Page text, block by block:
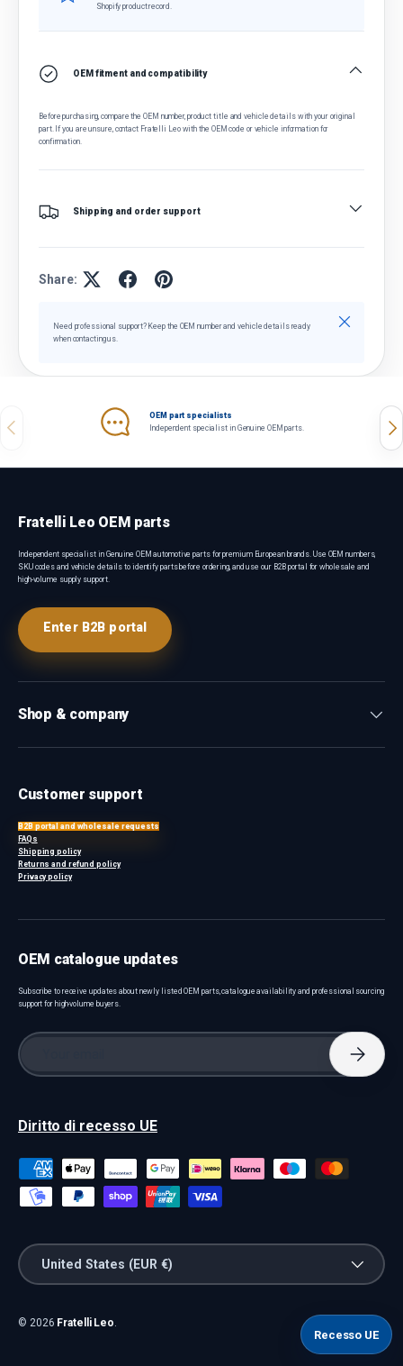
Shopify product record.
OEM fitment and compatibility
Before purchasing, compare the OEM number, product title and vehicle details with your original
part. If you are unsure, contact Fratelli Leo with the OEM code or vehicle information for
confirmation.
Shipping and order support
Share:
Need professional support? Keep the OEM number and vehicle details ready
when contacting us.
Close
Previous
OEM part specialists
Independent specialist in Genuine OEM parts.
Fratelli Leo OEM parts
Independent specialist in Genuine OEM automotive parts for premium European brands. Use OEM numbers,
SKU codes and vehicle details to identify parts before ordering, and use our B2B portal for wholesale and
high-volume supply support.
Enter B2B portal
Shop & company
Customer support
B2B portal and wholesale requests
FAQs
Shipping policy
Returns and refund policy
Privacy policy
OEM catalogue updates
Subscribe to receive updates about newly listed OEM parts, catalogue availability and professional sourcing
support for high-volume buyers.
Email
Diritto di recesso UE
Payment methods accepted
Country/Region
United States (EUR €)
© 2026 Fratelli Leo
Recesso UE